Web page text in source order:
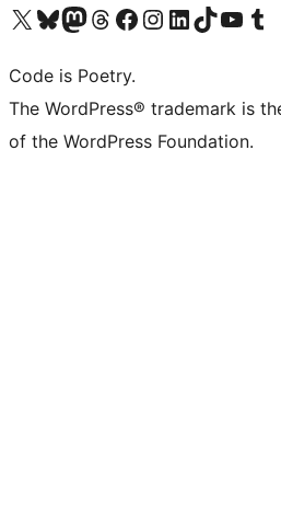
Visit our X (formerly Twitter) account
Visit our Bluesky account
Visit our Mastodon account
Visit our Threads account
Visit our Facebook page
Visit our Instagram account
Visit our LinkedIn account
Visit our TikTok account
Visit our YouTube
Visit
Code is Poetry.
The WordPress® trademark is
of the WordPress Foundation.